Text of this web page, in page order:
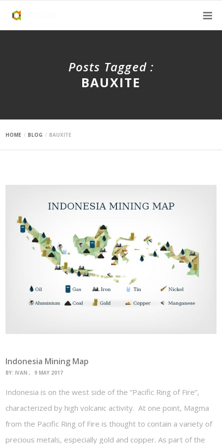
Posts Tagged :
BAUXITE
HOME BLOG BAUXITE
Indonesia Mining Map
BY: IVAN 9 MAY 2017
Indonesia is on the west side of the “Pacific Ring of Fire”,
characterized by high volcanic activity. At one point, Magma
from the Pacific Ring of Fire is thought to contain a variety of
precious metals, especially gold and copper. As part of the